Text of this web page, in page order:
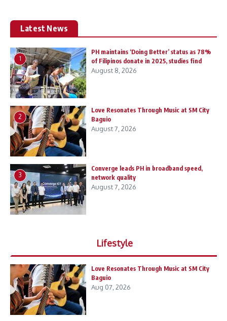
Latest News
1
PH maintains ‘Doing Better’ status as 78%
of Filipinos donate in 2025, studies find
August 8, 2026
2
Love Resonates Through Music at SM City
Baguio
August 7, 2026
3
Converge leads PH in broadband speed,
network quality
August 7, 2026
Lifestyle
Love Resonates Through Music at SM City
Baguio
Aug 07, 2026